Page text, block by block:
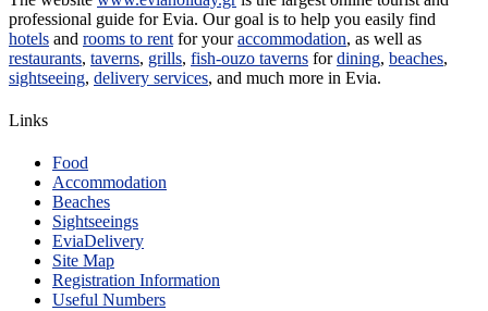
professional guide for Evia. Our goal is to help you easily find
hotels and rooms to rent for youraccommodation, as well as
restaurants, taverns, grills, fish-ouzo taverns fordining, beaches,
sightseeing, delivery services, and much more in Evia.
Links
Food
Accommodation
Beaches
Sightseeings
EviaDelivery
Site Map
Registration Information
Useful Numbers